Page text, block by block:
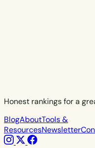
Honest rankings for a
BlogAboutTools &
ResourcesNewsletter